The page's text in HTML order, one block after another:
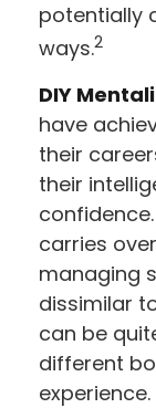
potentially
ways.2
DIY
have
their
their
carries
managing
dissimilar
can be
different
experience.